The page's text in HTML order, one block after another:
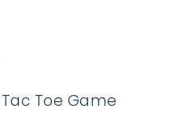
Toe Game